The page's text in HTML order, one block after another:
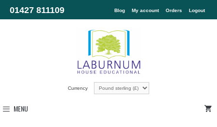
01427 811109 Blog My account Orders Logout
Currency
MENU